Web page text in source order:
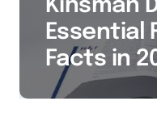
Kinsman
Essential
Facts in